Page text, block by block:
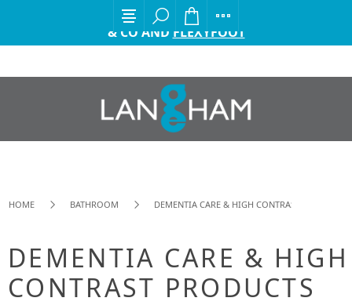
EXCITING ANNOUNCEMENT FROM GORDON ELLIS
& CO AND FLEXYFOOT
HOME BATHROOM DEMENTIA CARE & HIGH CONTRAST PRODUCTS
DEMENTIA CARE & HIGH
CONTRAST PRODUCTS